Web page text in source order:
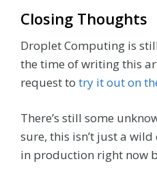
Closing Thoughts
Droplet Computing is
the time of writing this
request to try it out on
There’s still some
sure, this isn’t just a wild
in production right now